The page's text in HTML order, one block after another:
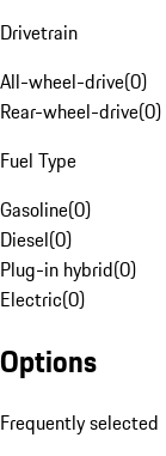
Drivetrain
All-wheel-drive(0)
Rear-wheel-drive(0)
Fuel Type
Gasoline(0)
Diesel(0)
Plug-in hybrid(0)
Electric(0)
Options
Frequently selected